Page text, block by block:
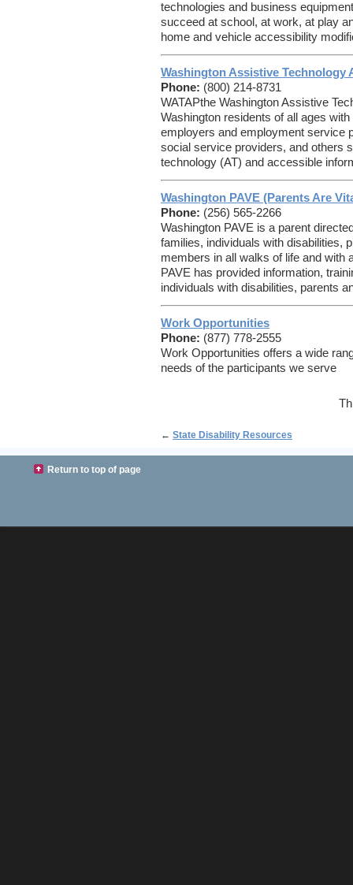
technologies and business
succeed at school, at work, at play
home and vehicle accessibility
Washington Assistive Technology
Phone: (800) 214-8731
WATAPthe Washington Assistive
Washington residents of all ages
employers and employment service
social service providers, and others
technology (AT) and accessible
Washington PAVE (Parents Are
Phone: (256) 565-2266
Washington PAVE is a parent
families, individuals with disabilities,
members in all walks of life and with
PAVE has provided information,
individuals with disabilities, parents
Work Opportunities
Phone: (877) 778-2555
Work Opportunities offers a wide
needs of the participants we serve
← State Disability Resources
Return to top of page